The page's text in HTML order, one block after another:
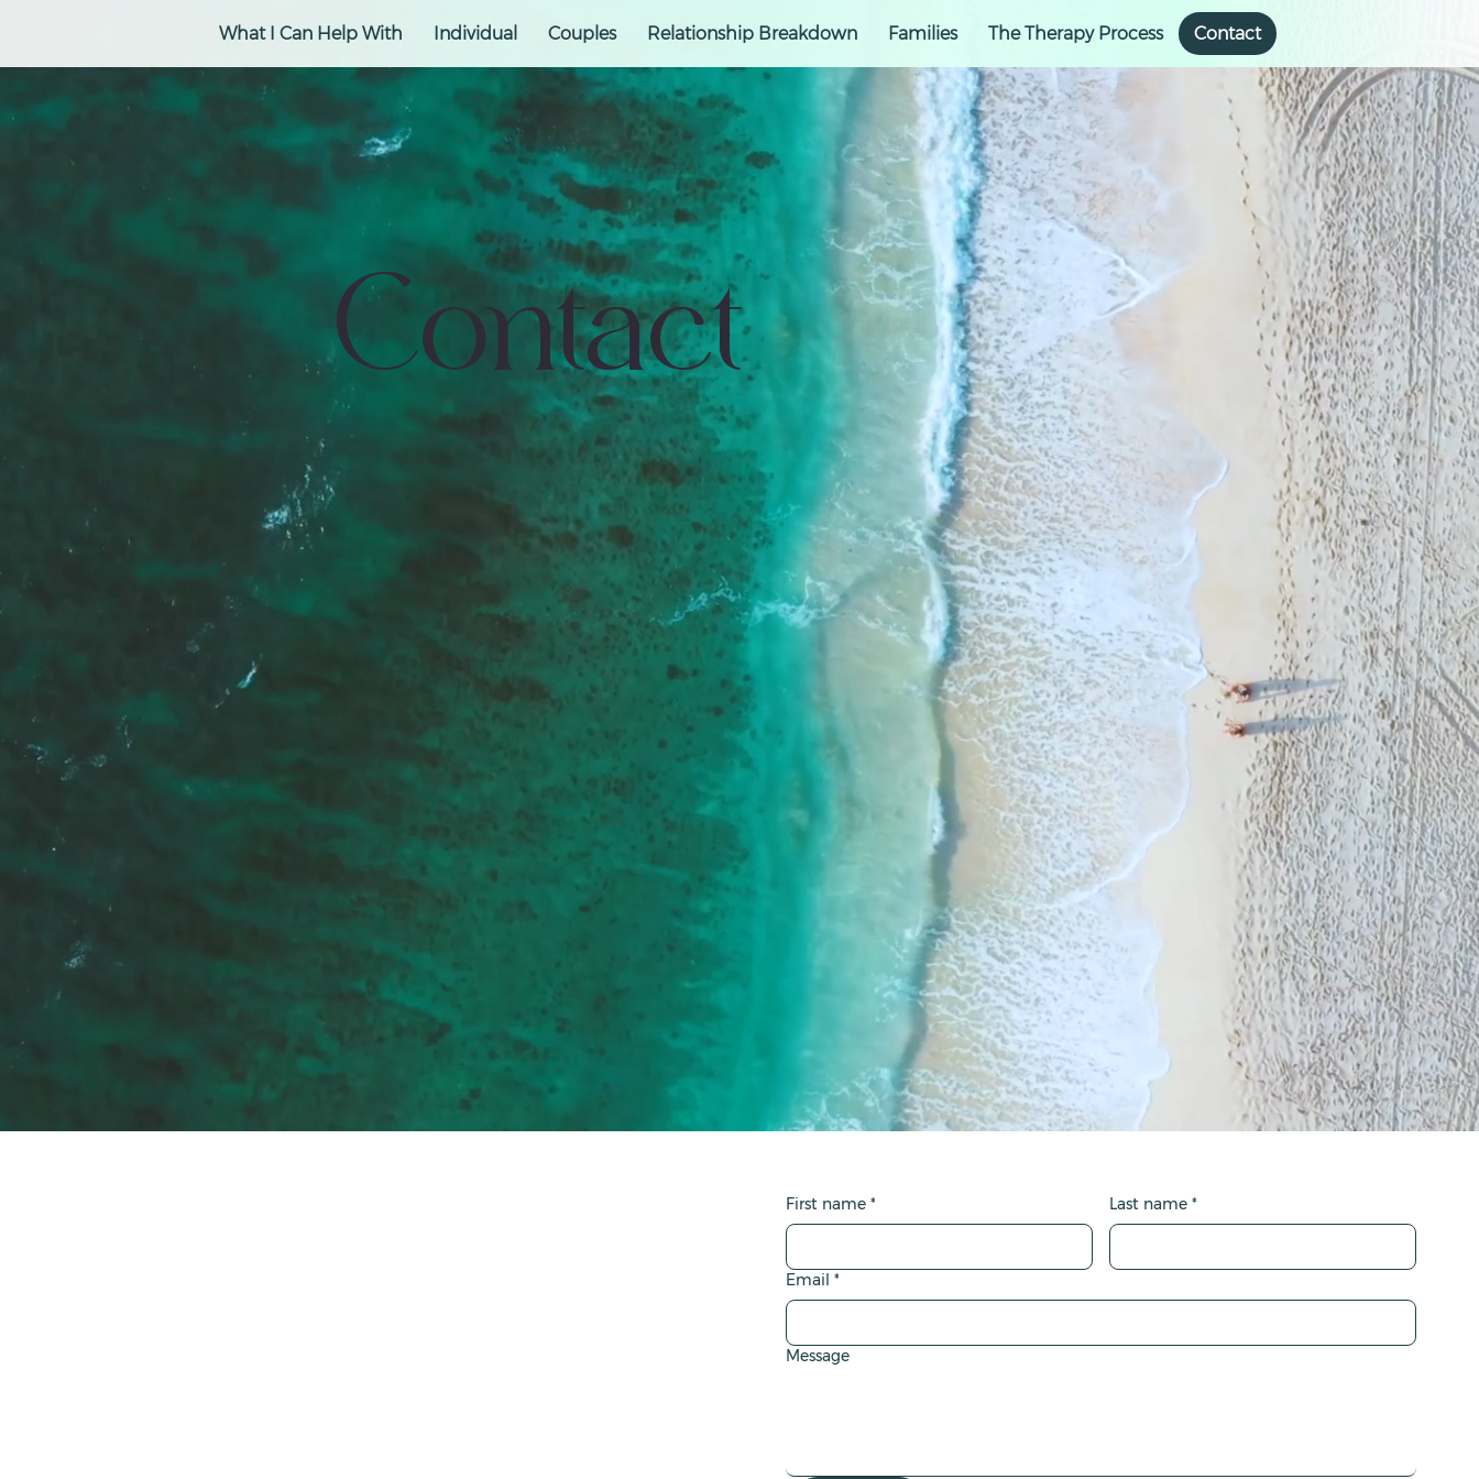
What I Can Help With Individual Couples Relationship Breakdown Families The Therapy Process Contact
First name * Last name *
Email *
Message
Contact